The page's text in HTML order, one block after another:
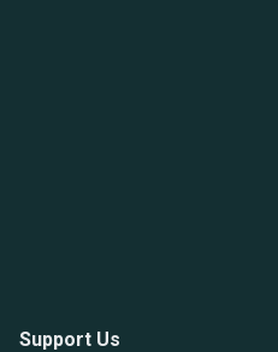
Support Us